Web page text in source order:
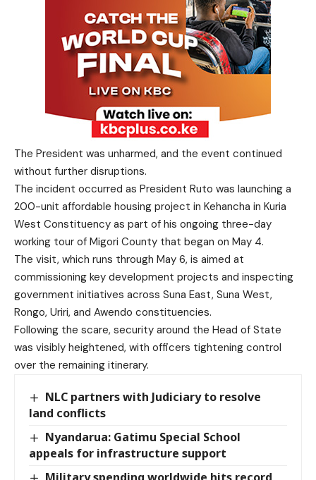
The President was unharmed, and the event continued
without further disruptions.
The incident occurred as President Ruto was launching a
200-unit affordable housing project in Kehancha in Kuria
West Constituency as part of his ongoing three-day
working tour of Migori County that began on May 4.
The visit, which runs through May 6, is aimed at
commissioning key development projects and inspecting
government initiatives across Suna East, Suna West,
Rongo, Uriri, and Awendo constituencies.
Following the scare, security around the Head of State
was visibly heightened, with officers tightening control
over the remaining itinerary.
NLC partners with Judiciary to resolve
land conflicts
Nyandarua: Gatimu Special School
appeals for infrastructure support